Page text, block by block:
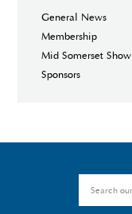
General News
Membership
Mid Somerset Show
Sponsors